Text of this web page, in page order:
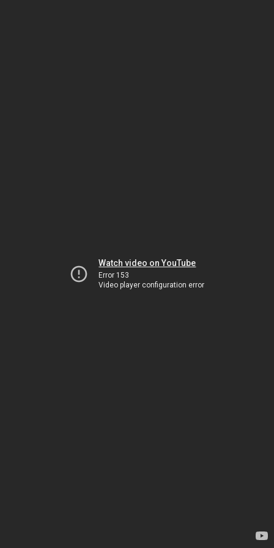
Watch video on YouTube
Error 153
Video player configuration error